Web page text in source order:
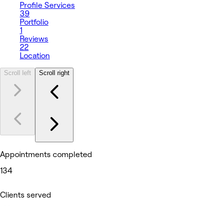
Profile Services
39
Portfolio
1
Reviews
22
Location
Scroll left Scroll right
Appointments completed
134
Clients served